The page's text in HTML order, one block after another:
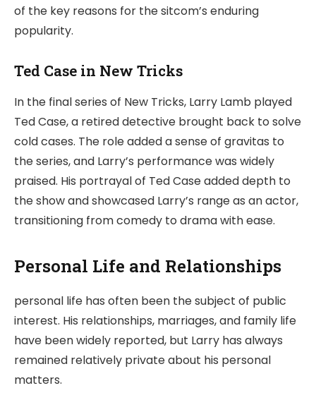
of the key reasons for the sitcom’s enduring
popularity.
Ted Case in New Tricks
In the final series of New Tricks, Larry Lamb played
Ted Case, a retired detective brought back to solve
cold cases. The role added a sense of gravitas to
the series, and Larry’s performance was widely
praised. His portrayal of Ted Case added depth to
the show and showcased Larry’s range as an actor,
transitioning from comedy to drama with ease.
Personal Life and Relationships
personal life has often been the subject of public
interest. His relationships, marriages, and family life
have been widely reported, but Larry has always
remained relatively private about his personal
matters.